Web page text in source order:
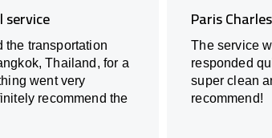
the transportation
Thailand, for a
went very
recommend the
Paris
The service
responded
super clean
recommend!